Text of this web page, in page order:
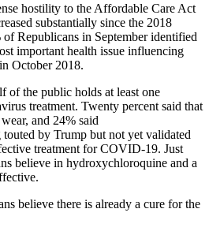
hostility to the Affordable Care Act
substantially since the 2018
Republicans in September identified
important health issue influencing
October 2018.
of the public holds at least one
treatment. Twenty percent said that
and 24% said
by Trump but not yet validated
treatment for COVID-19. Just
believe in hydroxychloroquine and a
believe there is already a cure for the